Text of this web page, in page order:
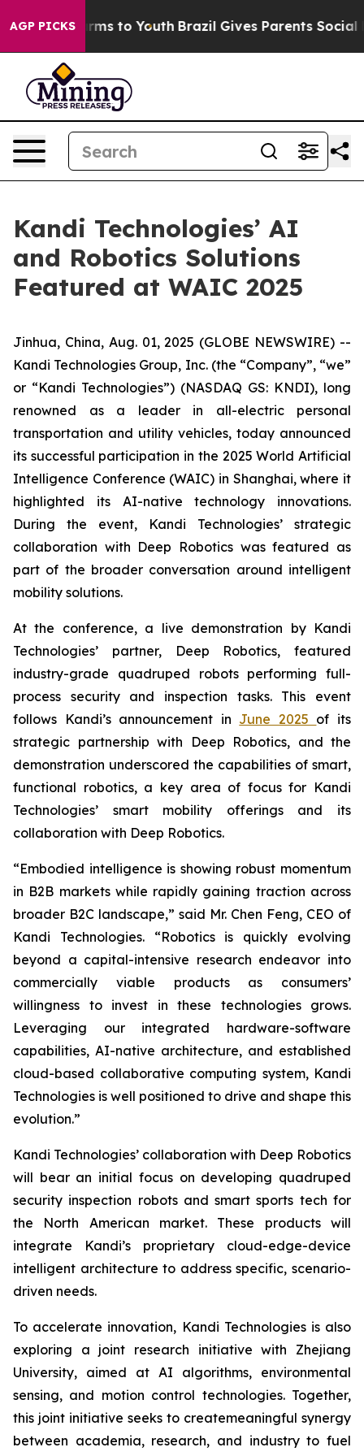
AGP PICKSHarms to Youth Brazil Gives Parents Social
Kandi Technologies’ AI
and Robotics Solutions
Featured at WAIC 2025
Jinhua, China, Aug. 01, 2025 (GLOBE NEWSWIRE) --
Kandi Technologies Group, Inc. (the “Company”, “we”
or “Kandi Technologies”) (NASDAQ GS: KNDI), long
renowned as a leader in all-electric personal
transportation and utility vehicles, today announced
its successful participation in the 2025 World Artificial
Intelligence Conference (WAIC) in Shanghai, where it
highlighted its AI-native technology innovations.
During the event, Kandi Technologies’ strategic
collaboration with Deep Robotics was featured as
part of the broader conversation around intelligent
mobility solutions.
At the conference, a live demonstration by Kandi
Technologies’ partner, Deep Robotics, featured
industry-grade quadruped robots performing full-
process security and inspection tasks. This event
follows Kandi’s announcement in June 2025 of its
strategic partnership with Deep Robotics, and the
demonstration underscored the capabilities of smart,
functional robotics, a key area of focus for Kandi
Technologies’ smart mobility offerings and its
collaboration with Deep Robotics.
“Embodied intelligence is showing robust momentum
in B2B markets while rapidly gaining traction across
broader B2C landscape,” said Mr. Chen Feng, CEO of
Kandi Technologies. “Robotics is quickly evolving
beyond a capital-intensive research endeavor into
commercially viable products as consumers’
willingness to invest in these technologies grows.
Leveraging our integrated hardware-software
capabilities, AI-native architecture, and established
cloud-based collaborative computing system, Kandi
Technologies is well positioned to drive and shape this
evolution.”
Kandi Technologies’ collaboration with Deep Robotics
will bear an initial focus on developing quadruped
security inspection robots and smart sports tech for
the North American market. These products will
integrate Kandi’s proprietary cloud-edge-device
intelligent architecture to address specific, scenario-
driven needs.
To accelerate innovation, Kandi Technologies is also
exploring a joint research initiative with Zhejiang
University, aimed at AI algorithms, environmental
sensing, and motion control technologies. Together,
this joint initiative seeks to createmeaningful synergy
between academia, research, and industry to fuel